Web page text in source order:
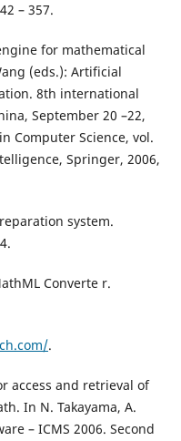
– 357.
for mathematical
(eds.): Artificial
8th international
September 20 –22,
Computer Science, vol.
Springer, 2006,
system.
Converte r.
.
access and retrieval of
In N. Takayama, A.
– ICMS 2006. Second